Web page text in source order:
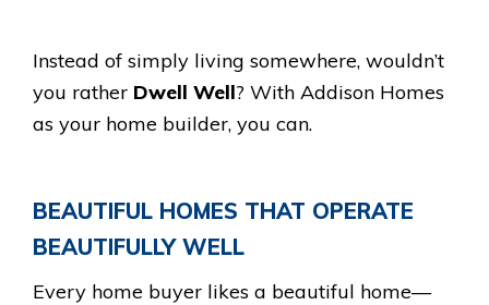
Instead of simply living somewhere, wouldn’t
you rather Dwell Well? With Addison Homes
as your home builder, you can.
BEAUTIFUL HOMES THAT OPERATE
BEAUTIFULLY WELL
Every home buyer likes a beautiful home—